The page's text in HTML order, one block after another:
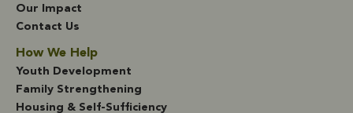
Our Impact
Contact Us
How We Help
Youth Development
Family Strengthening
Housing & Self-Sufficiency